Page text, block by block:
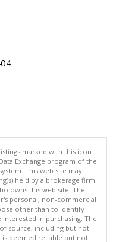
marked with this icon
Exchange program of the
This web site may
held by a brokerage firm
owns this web site. The
personal, non-commercial
other than to identify
in purchasing. The
source, including but not
is deemed reliable but not